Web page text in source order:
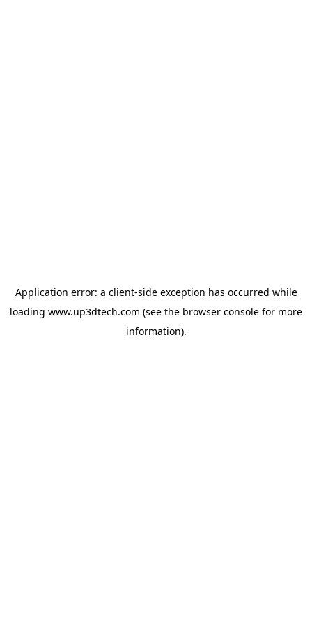
Application error: a client-side exception has occurred while
loading www.up3dtech.com (see the browser console for more
information).